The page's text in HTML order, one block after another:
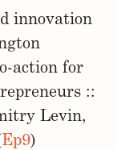
innovation
action for
::
Levin,
Ep9)